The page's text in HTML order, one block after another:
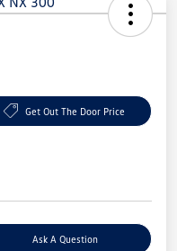
Get Out The Door Price
Ask A Question